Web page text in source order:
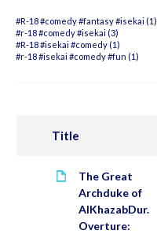
#R-18 #comedy #fantasy #isekai (1)
#r-18 #comedy #isekai (3)
#R-18 #isekai #comedy (1)
#r-18 #isekai #comedy #fun (1)
Title
The Great
Archduke of
AlKhazabDur.
Overture: